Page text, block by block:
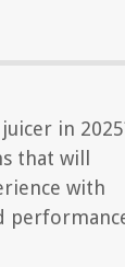
in
that will
with